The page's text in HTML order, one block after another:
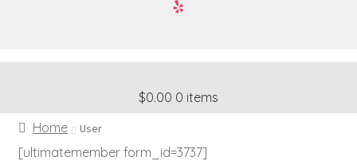
$0.00 0 items
Home
User
[ultimatemember form_id=3737]